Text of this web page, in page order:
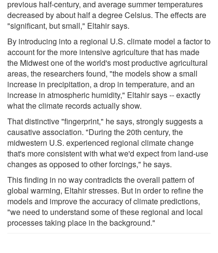
previous half-century, and average summer temperatures
decreased by about half a degree Celsius. The effects are
"significant, but small," Eltahir says.
By introducing into a regional U.S. climate model a factor to
account for the more intensive agriculture that has made
the Midwest one of the world's most productive agricultural
areas, the researchers found, "the models show a small
increase in precipitation, a drop in temperature, and an
increase in atmospheric humidity," Eltahir says -- exactly
what the climate records actually show.
That distinctive "fingerprint," he says, strongly suggests a
causative association. "During the 20th century, the
midwestern U.S. experienced regional climate change
that's more consistent with what we'd expect from land-use
changes as opposed to other forcings," he says.
This finding in no way contradicts the overall pattern of
global warming, Eltahir stresses. But in order to refine the
models and improve the accuracy of climate predictions,
"we need to understand some of these regional and local
processes taking place in the background."